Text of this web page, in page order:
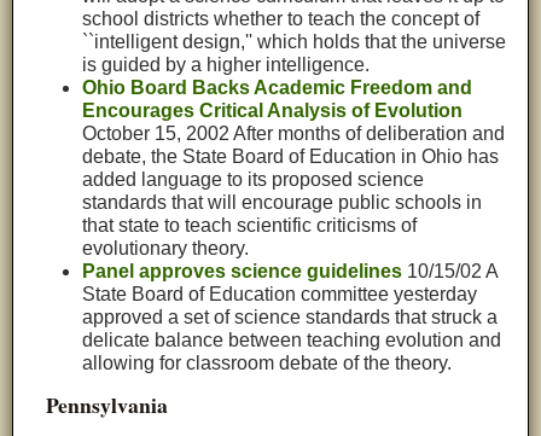
school districts whether to teach the concept of
``intelligent design,'' which holds that the universe
is guided by a higher intelligence.
Ohio Board Backs Academic Freedom and
Encourages Critical Analysis of Evolution
October 15, 2002 After months of deliberation and
debate, the State Board of Education in Ohio has
added language to its proposed science
standards that will encourage public schools in
that state to teach scientific criticisms of
evolutionary theory.
Panel approves science guidelines 10/15/02 A
State Board of Education committee yesterday
approved a set of science standards that struck a
delicate balance between teaching evolution and
allowing for classroom debate of the theory.
Pennsylvania